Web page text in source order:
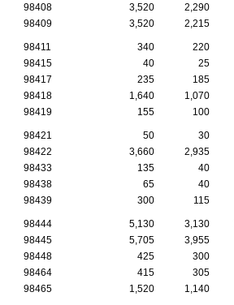
98408
3,520 2,290
98409
3,520 2,215
98411 340 220
98415
40 25
98417
235 185
98418
1,640 1,070
98419
155 100
98421 50 30
98422
3,660 2,935
98433
135 40
98438
65 40
98439
300 115
98444 5,130 3,130
98445
5,705 3,955
98448
425 300
98464
415 305
98465
1,520 1,140